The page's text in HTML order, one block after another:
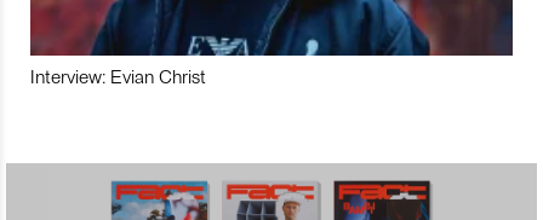
Interview: Evian Christ